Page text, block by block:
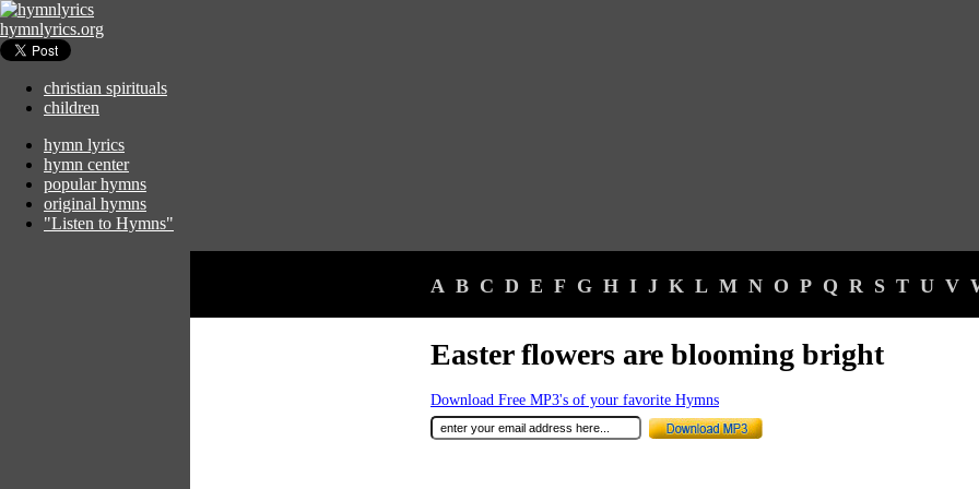
hymnlyrics.org
christian spirituals
children
hymn lyrics
hymn center
popular hymns
original hymns
"Listen to Hymns"
A B C D E F G H I J K L M N O P Q R S T U V
Easter flowers are blooming bright
Download Free MP3's of your favorite Hymns